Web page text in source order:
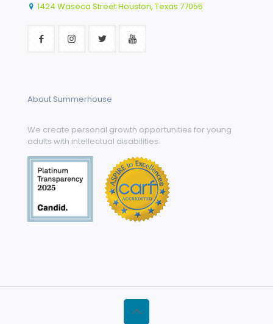
1424 Waseca Street Houston, Texas 77055
About Summerhouse
We create personal growth opportunities for young
adults with intellectual disabilities.